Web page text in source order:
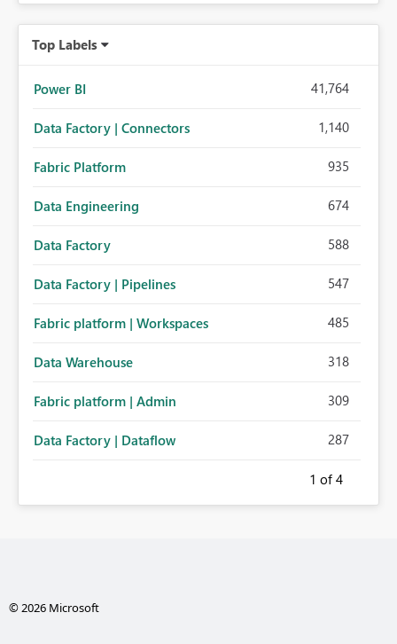
Top Labels
Power BI 41,764
Data Factory | Connectors 1,140
Fabric Platform 935
Data Engineering 674
Data Factory 588
Data Factory | Pipelines 547
Fabric platform | Workspaces 485
Data Warehouse 318
Fabric platform | Admin 309
Data Factory | Dataflow 287
1 of 4
© 2026 Microsoft